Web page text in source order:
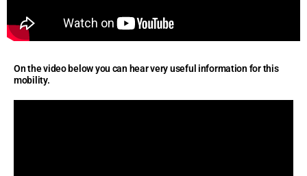
On the video below you can hear very useful information for this
mobility.